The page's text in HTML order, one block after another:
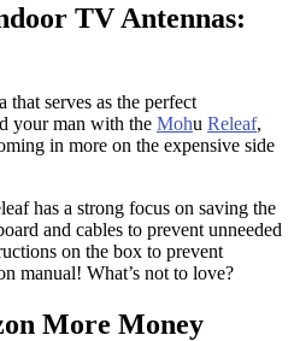
TV Antennas:
serves as the perfect
your man with the Mohu Releaf,
in more on the expensive side
has a strong focus on saving the
and cables to prevent unneeded
on the box to prevent
manual! What’s not to love?
More Money